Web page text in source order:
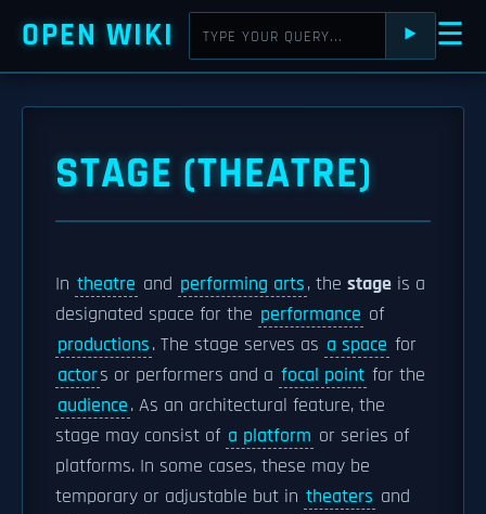
OPEN WIKI ⯈ ☰
STAGE (THEATRE)
In theatre and performing arts, the stage is a
designated space for the performance of
productions. The stage serves as a space for
actors or performers and a focal point for the
audience. As an architectural feature, the
stage may consist of a platform or series of
platforms. In some cases, these may be
temporary or adjustable but in theaters and